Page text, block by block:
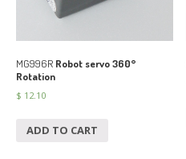
MG996R Robot servo 360°
Rotation
$ 12.10
ADD TO CART